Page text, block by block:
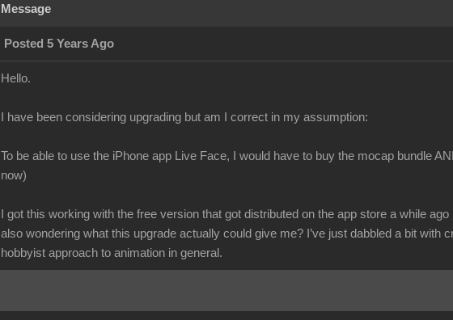
Message
Posted 5 Years Ago
Hello.
I have been considering upgrading but am I correct in my assumption:
To be able to use the iPhone app Live Face, I would have to buy the mocap bundle
now)
I got this working with the free version that got distributed on the app store a while
also wondering what this upgrade actually could give me? I’ve just dabbled a bit
hobbyist approach to animation in general.